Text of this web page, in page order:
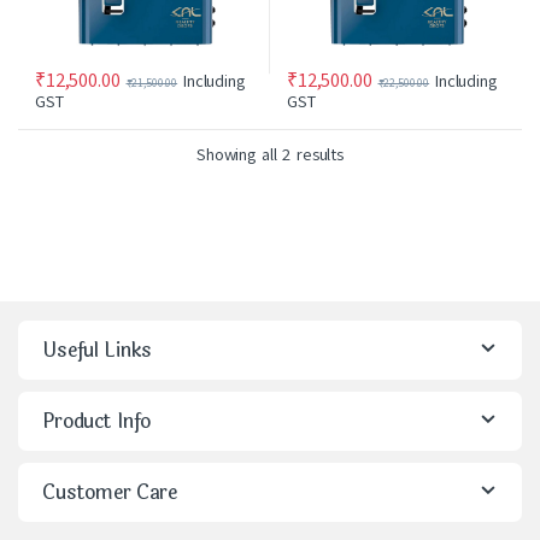
₹12,500.00 ₹21,500.00 Including
GST
₹12,500.00 ₹22,500.00 Including
GST
Showing all 2 results
Useful Links
Product Info
Customer Care